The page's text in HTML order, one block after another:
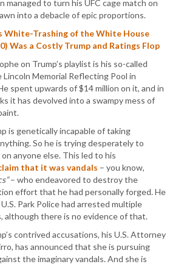
managed to turn his UFC cage match on
into a debacle of epic proportions.
White-Trashing of the White House
Was a Costly Trump and Ratings Flop
on Trump’s playlist is his so-called
Memorial Reflecting Pool in
spent upwards of $14 million on it, and in
it has devolved into a swampy mess of
is genetically incapable of taking
So he is trying desperately to
anyone else. This led to his
that it was vandals – you know,
– who endeavored to destroy the
effort that he had personally forged. He
Park Police had arrested multiple
although there is no evidence of that.
contrived accusations, his U.S. Attorney
has announced that she is pursuing
the imaginary vandals. And she is